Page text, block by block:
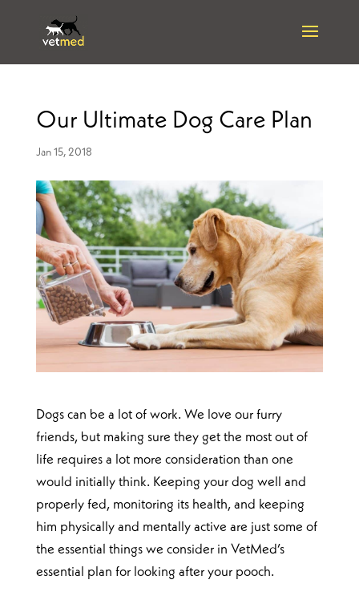
Our Ultimate Dog Care Plan
Jan 15, 2018
Dogs can be a lot of work. We love our furry
friends, but making sure they get the most out of
life requires a lot more consideration than one
would initially think. Keeping your dog well and
properly fed, monitoring its health, and keeping
him physically and mentally active are just some of
the essential things we consider in VetMed’s
essential plan for looking after your pooch.